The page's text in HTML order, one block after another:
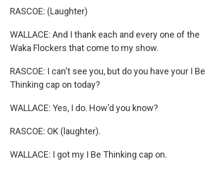
RASCOE: (Laughter)
WALLACE: And I thank each and every one of the
Waka Flockers that come to my show.
RASCOE: I can't see you, but do you have your I Be
Thinking cap on today?
WALLACE: Yes, I do. How'd you know?
RASCOE: OK (laughter).
WALLACE: I got my I Be Thinking cap on.